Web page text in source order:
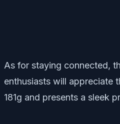
As for staying connected,
enthusiasts will appreciate
181g and presents a sleek